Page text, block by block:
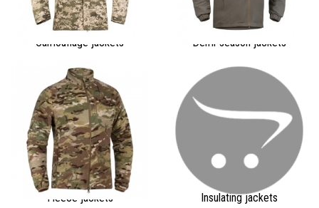
Camouflage jackets Demi-season jackets
Fleece jackets Insulating jackets